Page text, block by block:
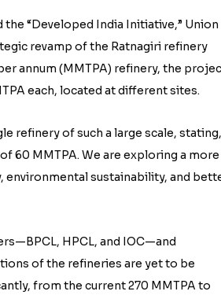
the “Developed India Initiative,” Union
revamp of the Ratnagiri refinery
annum (MMTPA) refinery, the
each, located at different sites.
refinery of such a large scale, stating,
60 MMTPA. We are exploring a more
sustainability, and
HPCL, and IOC—and
of the refineries are yet to be
from the current 270 MMTPA to